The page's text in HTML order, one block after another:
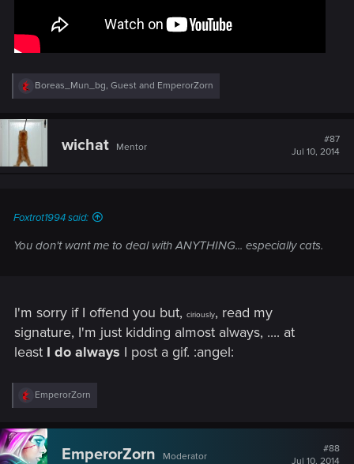
R
e
c
Boreas_Mun_bg, Guest and EmperorZorn
wichat Mentor
#87
Jul 10, 2014
Foxtrot1994 said:
You don't want me to deal with ANYTHING... especially cats.
I'm sorry if I offend you but, ciriously, read my
signature, I'm just kidding almost always, .... at
least I do always I post a gif. :angel:
R
e
c
t
i
EmperorZorn
EmperorZorn Moderator
#88
Jul 10, 2014